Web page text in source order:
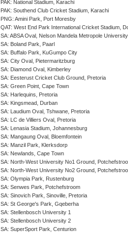
PAK: National Stadium, Karachi
PAK: Southend Club Cricket Stadium, Karachi
PNG: Amini Park, Port Moresby
QAT: West End Park International Cricket Stadium,
SA: ABSA Oval, Nelson Mandela Metropole
SA: Boland Park, Paarl
SA: Buffalo Park, KuGumpo City
SA: City Oval, Pietermaritzburg
SA: Diamond Oval, Kimberley
SA: Eesterust Cricket Club Ground, Pretoria
SA: Green Point, Cape Town
SA: Harlequins, Pretoria
SA: Kingsmead, Durban
SA: Laudium Oval, Tshwane, Pretoria
SA: LC de Villiers Oval, Pretoria
SA: Lenasia Stadium, Johannesburg
SA: Mangaung Oval, Bloemfontein
SA: Manzil Park, Klerksdorp
SA: Newlands, Cape Town
SA: North-West University No1 Ground,
SA: North-West University No2 Ground,
SA: Olympia Park, Rustenburg
SA: Senwes Park, Potchefstroom
SA: Sinovich Park, Sinoville, Pretoria
SA: St George's Park, Gqeberha
SA: Stellenbosch University 1
SA: Stellenbosch University 2
SA: SuperSport Park, Centurion